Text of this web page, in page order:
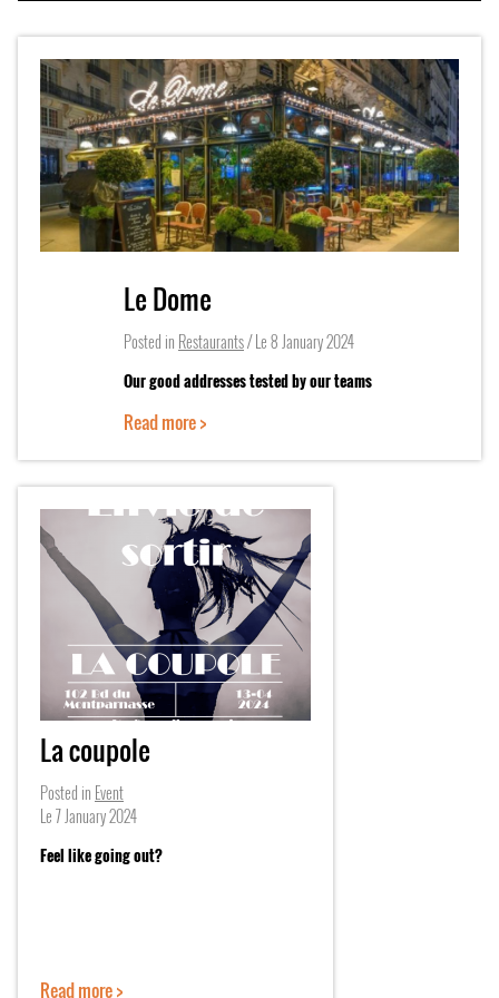
Le Dome
Posted in Restaurants/ Le8 January 2024
Our good addresses tested by our teams
Read more >
La coupole
Posted in Event
Le7 January 2024
Feel like going out?
Read more >